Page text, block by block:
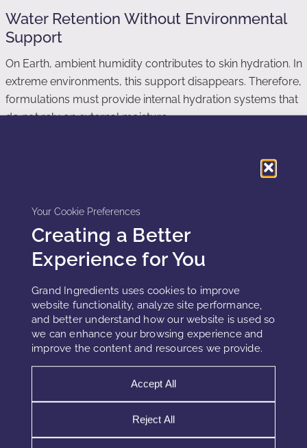
Your Cookie Preferences
Creating a Better
Experience for You
Grand Ingredients uses cookies to improve
website functionality, analyze site performance,
and better understand how our website is used so
we can enhance your browsing experience and
improve the content and resources we provide.
Accept All
Reject All
Water Retention Without Environmental
Support
On Earth, ambient humidity contributes to skin hydration. In
extreme environments, this support disappears. Therefore,
formulations must provide internal hydration systems that
do not rely on external moisture.
be combined strategically. High-performance systems
include multi-weight hyaluronic acid, polysaccharide films,
and lipid barriers that reduce water loss and maintain
hydration under extreme conditions.
Formulation Challenges in Extreme
Environments
Stability Without Gravity
Without sedimentation, instability may not be immediately